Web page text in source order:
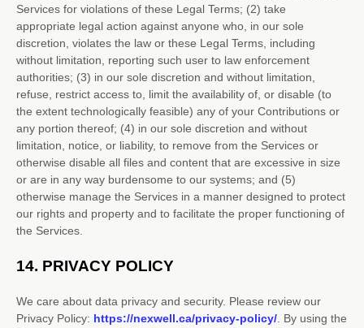
Services for violations of these Legal Terms; (2) take
appropriate legal action against anyone who, in our sole
discretion, violates the law or these Legal Terms, including
without limitation, reporting such user to law enforcement
authorities; (3) in our sole discretion and without limitation,
refuse, restrict access to, limit the availability of, or disable (to
the extent technologically feasible) any of your Contributions or
any portion thereof; (4) in our sole discretion and without
limitation, notice, or liability, to remove from the Services or
otherwise disable all files and content that are excessive in size
or are in any way burdensome to our systems; and (5)
otherwise manage the Services in a manner designed to protect
our rights and property and to facilitate the proper functioning of
the Services.
14. PRIVACY POLICY
We care about data privacy and security. Please review our
Privacy Policy: https://nexwell.ca/privacy-policy/. By using the